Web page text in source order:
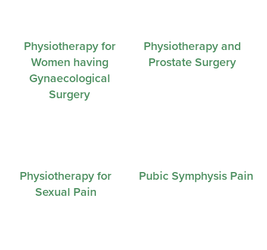
Physiotherapy for
Women having
Gynaecological
Surgery
Physiotherapy and
Prostate Surgery
Physiotherapy for
Sexual Pain
Pubic Symphysis Pain